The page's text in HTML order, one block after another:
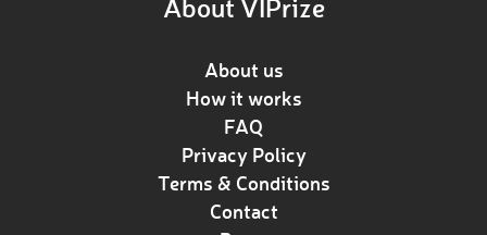
About VIPrize
About us
How it works
FAQ
Privacy Policy
Terms & Conditions
Contact